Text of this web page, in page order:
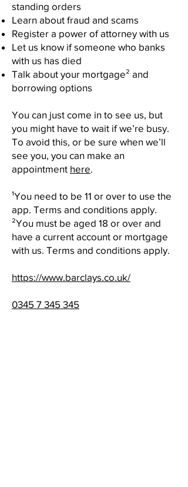
standing orders
Learn about fraud and scams
Register a power of attorney with us
Let us know if someone who banks
with us has died
Talk about your mortgage² and
borrowing options
You can just come in to see us, but
you might have to wait if we’re busy.
To avoid this, or be sure when we’ll
see you, you can make an
appointment here.
¹You need to be 11 or over to use the
app. Terms and conditions apply.
²You must be aged 18 or over and
have a current account or mortgage
with us. Terms and conditions apply.
https://www.barclays.co.uk/
0345 7 345 345